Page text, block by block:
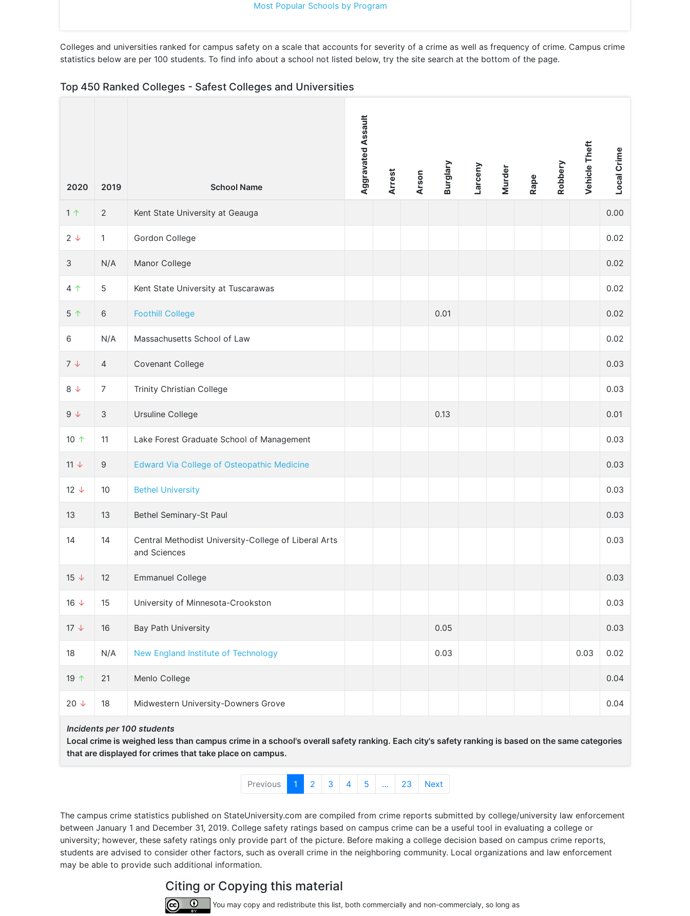
Most Popular Schools by Program
Colleges and universities ranked for campus safety on a scale that accounts for severity of a crime as well as frequency of crime. Campus crime
statistics below are per 100 students. To find info about a school not listed below, try the site search at the bottom of the page.
Top 450 Ranked Colleges - Safest Colleges and Universities
2020 2019 School Name Aggravated Assault Arrest Arson Burglary Larceny Murder Rape Robbery Vehicle Theft Local Crime
1 ↑ 2 Kent State University at Geauga 0.00
2 ↓ 1 Gordon College 0.02
3 N/A Manor College 0.02
4 ↑ 5 Kent State University at Tuscarawas 0.02
5 ↑ 6 Foothill College 0.01 0.02
6 N/A Massachusetts School of Law 0.02
7 ↓ 4 Covenant College 0.03
8 ↓ 7 Trinity Christian College 0.03
9 ↓ 3 Ursuline College 0.13 0.01
10 ↑ 11 Lake Forest Graduate School of Management 0.03
11 ↓ 9 Edward Via College of Osteopathic Medicine 0.03
12 ↓ 10 Bethel University 0.03
13 13 Bethel Seminary-St Paul 0.03
14 14
Central Methodist University-College of Liberal Arts
and Sciences
0.03
15 ↓ 12 Emmanuel College 0.03
16 ↓ 15 University of Minnesota-Crookston 0.03
17 ↓ 16 Bay Path University 0.05 0.03
18 N/A New England Institute of Technology 0.03 0.03 0.02
19 ↑ 21 Menlo College 0.04
20 ↓ 18 Midwestern University-Downers Grove 0.04
Incidents per 100 students
Local crime is weighed less than campus crime in a school's overall safety ranking. Each city's safety ranking is based on the same categories
that are displayed for crimes that take place on campus.
Previous 1 (current)
2 3 4 5 … 23 Next
The campus crime statistics published on StateUniversity.com are compiled from crime reports submitted by college/university law enforcement
between January 1 and December 31, 2019. College safety ratings based on campus crime can be a useful tool in evaluating a college or
university; however, these safety ratings only provide part of the picture. Before making a college decision based on campus crime reports,
students are advised to consider other factors, such as overall crime in the neighboring community. Local organizations and law enforcement
may be able to provide such additional information.
Citing or Copying this material
You may copy and redistribute this list, both commercially and non-commercialy, so long as